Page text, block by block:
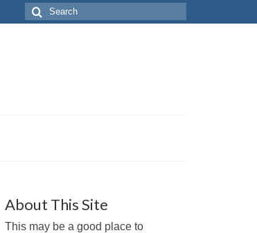
Search
for:
About This Site
This may be a good place to